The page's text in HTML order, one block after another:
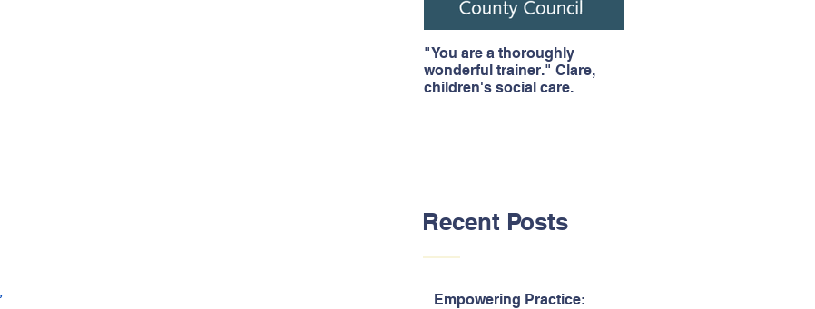
"You are a thoroughly
wonderful trainer." Clare,
children's social care.
Recent Posts
Empowering Practice: